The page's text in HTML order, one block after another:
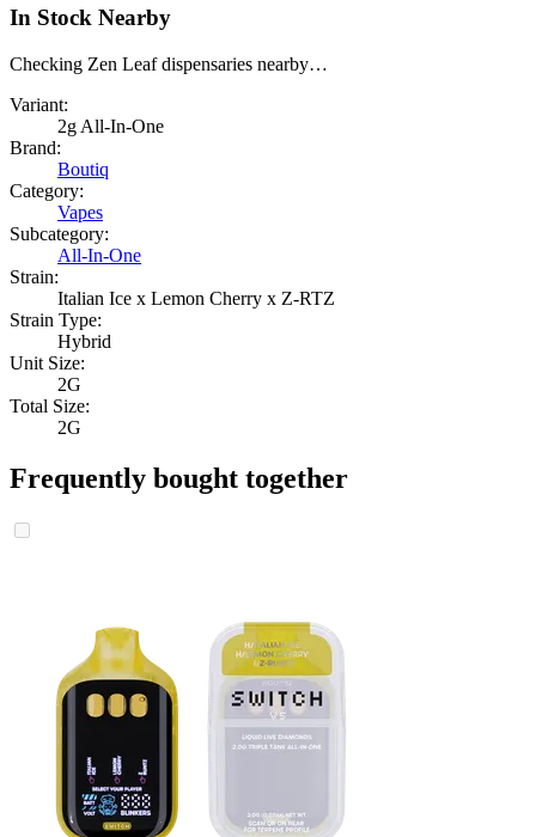
In Stock Nearby
Checking Zen Leaf dispensaries nearby…
Variant:
2g All-In-One
Brand:
Boutiq
Category:
Vapes
Subcategory:
All-In-One
Strain:
Italian Ice x Lemon Cherry x Z-RTZ
Strain Type:
Hybrid
Unit Size:
2G
Total Size:
2G
Frequently bought together